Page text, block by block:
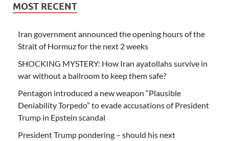
MOST RECENT
Iran government announced the opening hours of the
Strait of Hormuz for the next 2 weeks
SHOCKING MYSTERY: How Iran ayatollahs survive in
war without a ballroom to keep them safe?
Pentagon introduced a new weapon “Plausible
Deniability Torpedo” to evade accusations of President
Trump in Epstein scandal
President Trump pondering – should his next